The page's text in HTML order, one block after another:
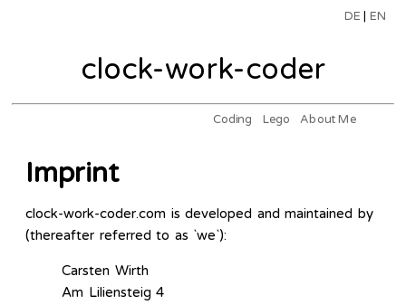
DE |EN
clock-work-coder
Coding Lego About Me
Imprint
clock-work-coder.com is developed and maintained by
(thereafter referred to as `we`):
Carsten Wirth
Am Liliensteig 4